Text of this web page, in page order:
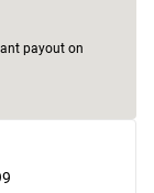
payout on